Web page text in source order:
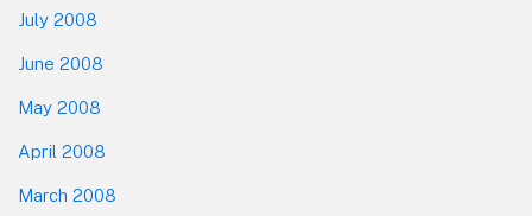
July 2008
June 2008
May 2008
April 2008
March 2008